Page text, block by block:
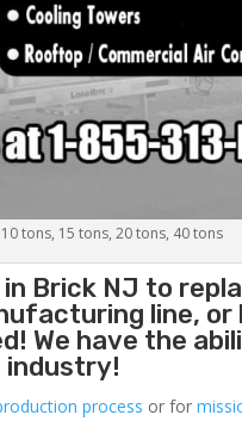
tons, 15 tons, 20 tons, 40 tons
Brick NJ to
line, or
We have the
industry!
process or for